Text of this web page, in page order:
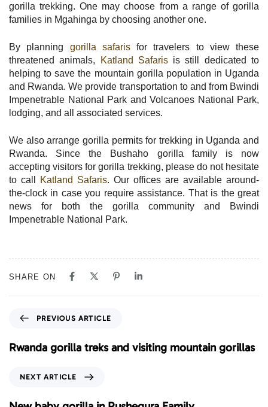
gorilla trekking. One may choose from a range of gorilla
families in Mgahinga by choosing another one.
By planning gorilla safarisfor travelers to view these
threatened animals,
Katland Safarisis still dedicated to
helping to save the mountain gorilla population in Uganda
and Rwanda. We provide transportation to and from Bwindi
Impenetrable National Park and Volcanoes National Park,
lodging, and all associated services.
We also arrange gorilla permits for trekking in Uganda and
Rwanda. Since the Bushaho gorilla family is now
accepting visitors for gorilla trekking, please do not hesitate
to call
Katland Safaris. Our offices are available around-
the-clock in case you require assistance. That is the great
news for both the gorilla community and Bwindi
Impenetrable National Park.
SHARE ON
e
v
PREVIOUS ARTICLE
Rwanda gorilla treks and visiting mountain gorillas
x
NEXT ARTICLE